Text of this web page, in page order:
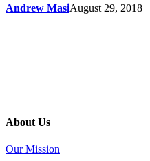
Andrew MasiAugust 29, 2018
About Us
Our Mission